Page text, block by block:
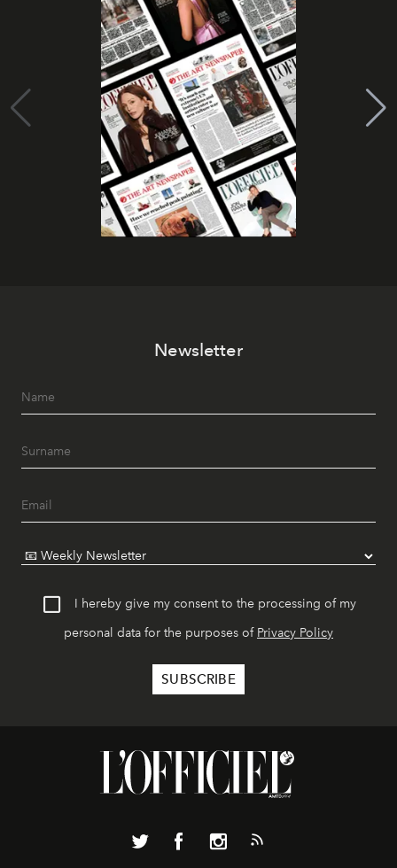
Newsletter
I hereby give my consent to the processing of my
personal data for the purposes of Privacy Policy